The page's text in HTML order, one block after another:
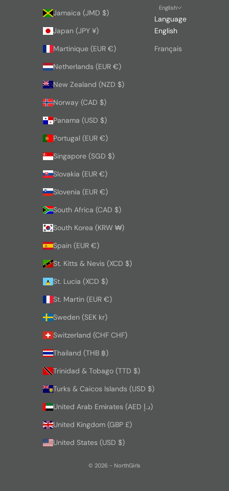
Jamaica (JMD $)
Japan (JPY ¥)
Martinique (EUR €)
Netherlands (EUR €)
New Zealand (NZD $)
Norway (CAD $)
Panama (USD $)
Portugal (EUR €)
Singapore (SGD $)
Slovakia (EUR €)
Slovenia (EUR €)
South Africa (CAD $)
South Korea (KRW ₩)
Spain (EUR €)
St. Kitts & Nevis (XCD $)
St. Lucia (XCD $)
St. Martin (EUR €)
Sweden (SEK kr)
Switzerland (CHF CHF)
Thailand (THB ฿)
Trinidad & Tobago (TTD $)
Turks & Caicos Islands (USD $)
United Arab Emirates (AED د.إ)
United Kingdom (GBP £)
United States (USD $)
English
Language
English
Français
© 2026 - NorthGirls